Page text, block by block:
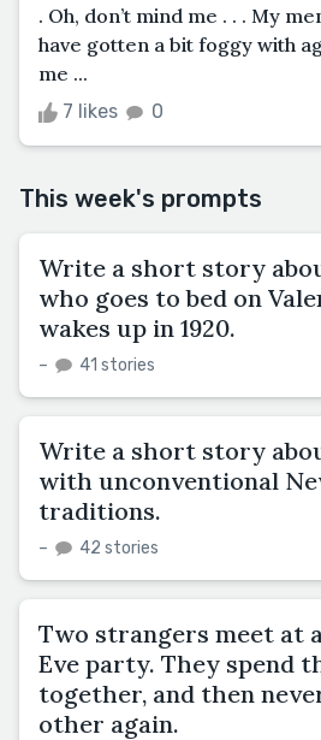
. Oh, don’t mind me . . . My
have gotten a bit foggy with
me ...
7 likes 0
This week's prompts
Write a short story
who goes to bed on
wakes up in 1920.
– 41 stories
Write a short story
with unconventional
traditions.
– 42 stories
Two strangers meet at
Eve party. They spend
together, and then
other again.